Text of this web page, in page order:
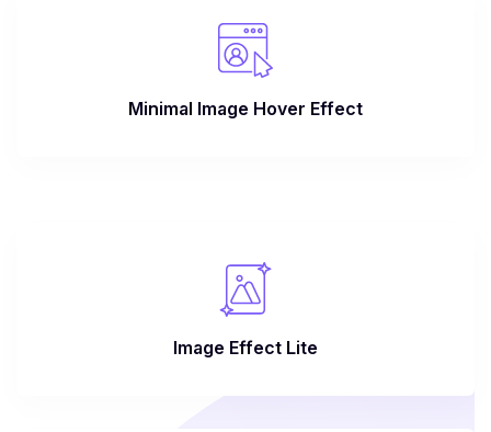
Minimal Image Hover Effect
Image Effect Lite